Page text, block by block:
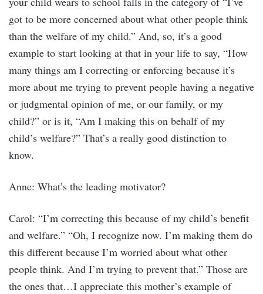
got to be more concerned about what other people think
than the welfare of my child.” And, so, it’s a good
example to start looking at that in your life to say, “How
many things am I correcting or enforcing because it’s
more about me trying to prevent people having a negative
or judgmental opinion of me, or our family, or my
child?” or is it, “Am I making this on behalf of my
child’s welfare?” That’s a really good distinction to
know.
Anne: What’s the leading motivator?
Carol: “I’m correcting this because of my child’s benefit
and welfare.” “Oh, I recognize now. I’m making them do
this different because I’m worried about what other
people think. And I’m trying to prevent that.” Those are
the ones that…I appreciate this mother’s example of